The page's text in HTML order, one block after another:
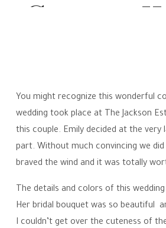
Country
You might recognize this wonderful
wedding took place at The Jackson
this couple. Emily decided at the
part. Without much convincing we
braved the wind and it was totally
The details and colors of this
Her bridal bouquet was so beautiful
I couldn’t get over the cuteness of